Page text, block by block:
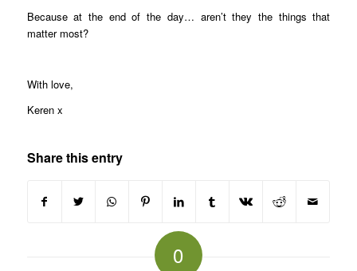
Because at the end of the day… aren’t they the things that
matter most?
With love,
Keren x
Share this entry
0